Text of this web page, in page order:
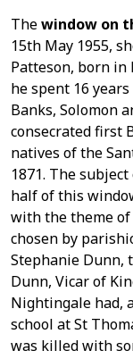
Thewindow on
15th May 1955,
Patteson, born in
he spent 16
Banks, Solomon
consecrated first
natives of the
1871. The
half of this
with the theme
chosen by
Stephanie Dunn,
Dunn, Vicar of
Nightingale had,
school at St
was killed with